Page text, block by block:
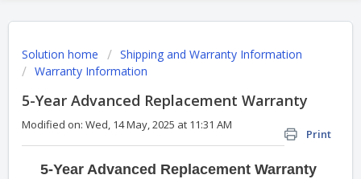
Solution home
Shipping and Warranty Information
Warranty Information
5-Year Advanced Replacement Warranty
Print
Modified on: Wed, 14 May, 2025 at 11:31 AM
5-Year Advanced Replacement Warranty